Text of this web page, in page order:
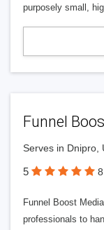
purposely small,
Funnel
Serves in Dnipro,
5
Funnel Boost
professionals to